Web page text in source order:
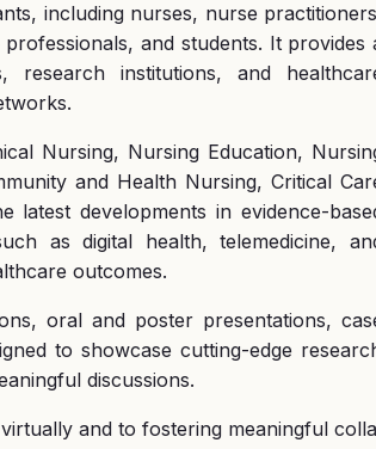
including nurses, nurse
and students. It provides
research institutions, and
Nursing, Nursing Education,
and Health Nursing, Critical
developments in evidence-
as digital health, telemedicine,
outcomes.
oral and poster presentations,
to showcase cutting-edge
discussions.
and to fostering meaningful